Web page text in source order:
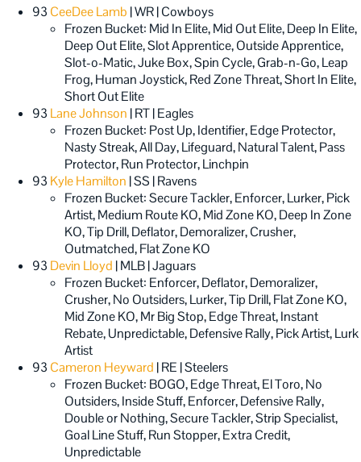
93 CeeDee Lamb | WR | Cowboys
Frozen Bucket: Mid In Elite, Mid Out Elite, Deep In Elite,
Deep Out Elite, Slot Apprentice, Outside Apprentice,
Slot-o-Matic, Juke Box, Spin Cycle, Grab-n-Go, Leap
Frog, Human Joystick, Red Zone Threat, Short In Elite,
Short Out Elite
93 Lane Johnson | RT | Eagles
Frozen Bucket: Post Up, Identifier, Edge Protector,
Nasty Streak, All Day, Lifeguard, Natural Talent, Pass
Protector, Run Protector, Linchpin
93 Kyle Hamilton | SS | Ravens
Frozen Bucket: Secure Tackler, Enforcer, Lurker, Pick
Artist, Medium Route KO, Mid Zone KO, Deep In Zone
KO, Tip Drill, Deflator, Demoralizer, Crusher,
Outmatched, Flat Zone KO
93 Devin Lloyd | MLB | Jaguars
Frozen Bucket: Enforcer, Deflator, Demoralizer,
Crusher, No Outsiders, Lurker, Tip Drill, Flat Zone KO,
Mid Zone KO, Mr Big Stop, Edge Threat, Instant
Rebate, Unpredictable, Defensive Rally, Pick Artist, Lurk
Artist
93 Cameron Heyward | RE | Steelers
Frozen Bucket: BOGO, Edge Threat, El Toro, No
Outsiders, Inside Stuff, Enforcer, Defensive Rally,
Double or Nothing, Secure Tackler, Strip Specialist,
Goal Line Stuff, Run Stopper, Extra Credit,
Unpredictable